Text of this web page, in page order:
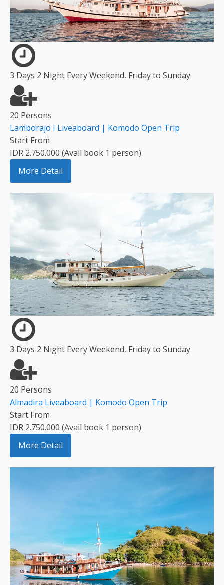
3 Days 2 Night Every Weekend, Friday to Sunday
20 Persons
Lamborajo I Liveaboard | Komodo Open Trip
Start From
IDR 2.750.000 (Avail book 1 person)
More Detail
3 Days 2 Night Every Weekend, Friday to Sunday
20 Persons
Almadira Liveaboard | Komodo Open Trip
Start From
IDR 2.750.000 (Avail book 1 person)
More Detail